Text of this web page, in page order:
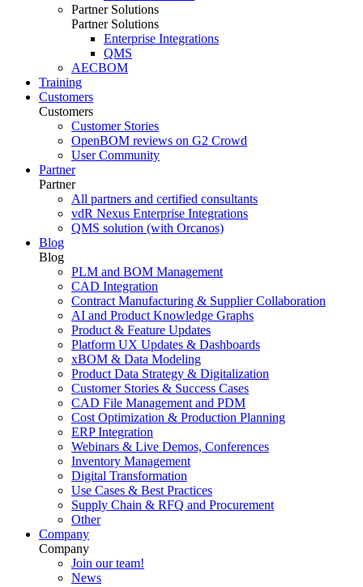
Partner Solutions
Partner Solutions
Enterprise Integrations
QMS
AECBOM
Training
Customers
Customers
Customer Stories
OpenBOM reviews on G2 Crowd
User Community
Partner
Partner
All partners and certified consultants
vdR Nexus Enterprise Integrations
QMS solution (with Orcanos)
Blog
Blog
PLM and BOM Management
CAD Integration
Contract Manufacturing & Supplier Collaboration
AI and Product Knowledge Graphs
Product & Feature Updates
Platform UX Updates & Dashboards
xBOM & Data Modeling
Product Data Strategy & Digitalization
Customer Stories & Success Cases
CAD File Management and PDM
Cost Optimization & Production Planning
ERP Integration
Webinars & Live Demos, Conferences
Inventory Management
Digital Transformation
Use Cases & Best Practices
Supply Chain & RFQ and Procurement
Other
Company
Company
Join our team!
News